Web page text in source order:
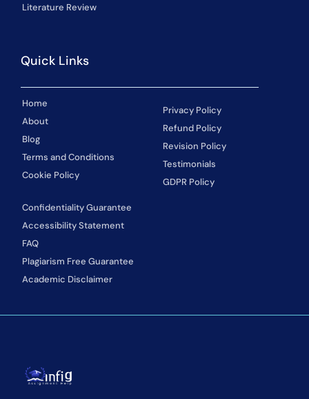
Literature Review
Quick Links
Home
About
Blog
Terms and Conditions
Cookie Policy
Privacy Policy
Refund Policy
Revision Policy
Testimonials
GDPR Policy
Confidentiality Guarantee
Accessibility Statement
FAQ
Plagiarism Free Guarantee
Academic Disclaimer